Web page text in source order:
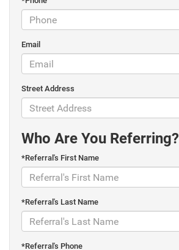
Email
Street Address
Who Are You Referring?
*Referral's First Name
*Referral's Last Name
*Referral's Phone